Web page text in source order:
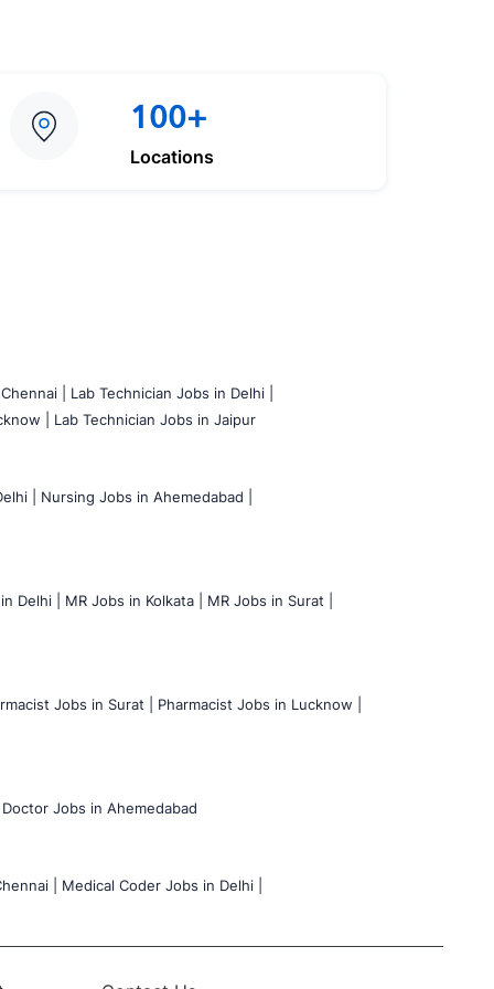
100+
Locations
|
Lab Technician Jobs in Delhi |
| Lab Technician Jobs in Jaipur
|
Nursing Jobs in Ahemedabad |
Delhi | MR Jobs in Kolkata |
MR Jobs in Surat |
Jobs in Surat |
Pharmacist Jobs in Lucknow |
Doctor Jobs in Ahemedabad
|
Medical Coder Jobs in Delhi |